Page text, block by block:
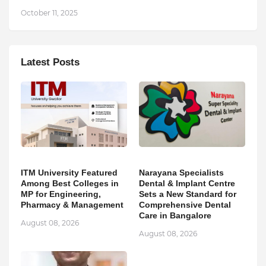
October 11, 2025
Latest Posts
ITM University Featured
Among Best Colleges in
MP for Engineering,
Pharmacy & Management
August 08, 2026
Narayana Specialists
Dental & Implant Centre
Sets a New Standard for
Comprehensive Dental
Care in Bangalore
August 08, 2026